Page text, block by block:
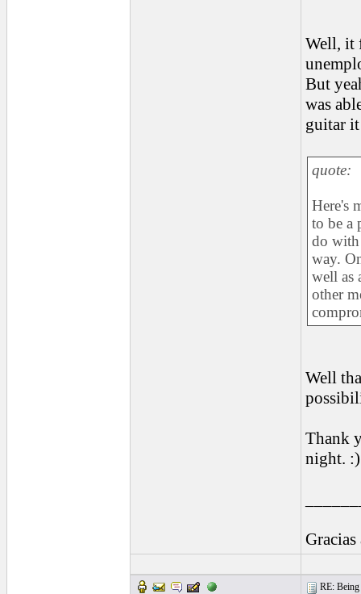
Well, it
But
was
guitar
quote:
Here's
to be a
do
way.
well as
other
Well
Thank
night. :)
RE: Being